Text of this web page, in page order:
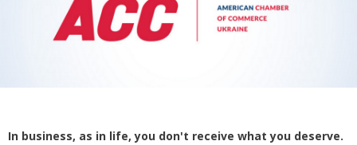
In business, as in life, you don't receive what you deserve.